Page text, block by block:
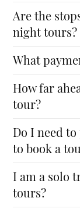
Are the
night tours?
What
How far
tour?
Do I need
to book a
I am a solo
tours?